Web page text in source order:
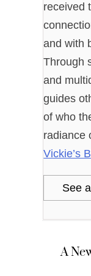
received
and with
Through
and
guides
of who
radiance
Vickie’s
See
A